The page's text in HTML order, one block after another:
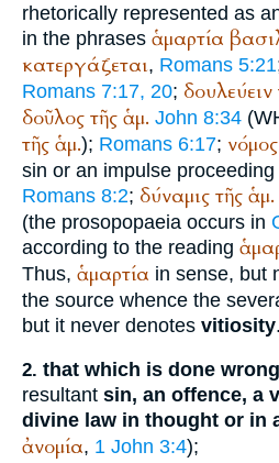
rhetorically represented as
in the phrases ἁμαρτία
κατεργάζεται, Romans 5:21
Romans 7:17, 20; δουλεύειν
δοῦλος τῆς ἁμ. John 8:34 (
τῆς ἁμ.); Romans 6:17; νόμος
sin or an impulse proceeding
Romans 8:2; δύναμις τῆς ἁμ.
(the prosopopaeia occurs in
according to the reading
Thus, ἁμαρτία in sense, but
the source whence the
but it never denotes vitiosity.
2. that which is done
resultant sin, an offence, a
divine law in thought or in
ἀνομία, 1 John 3:4);